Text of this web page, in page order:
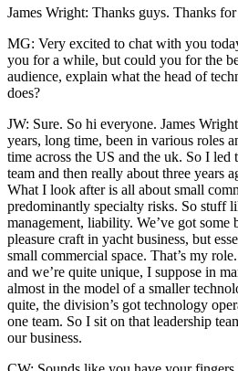
James Wright: Thanks guys. Thanks
MG: Very excited to chat with you
you for a while, but could you for the
audience, explain what the head of
does?
JW: Sure. So hi everyone. James
years, long time, been in various roles
time across the US and the uk. So I
team and then really about three years
What I look after is all about small
predominantly specialty risks. So stuff
management, liability. We’ve got some
pleasure craft in yacht business, but
small commercial space. That’s my
and we’re quite unique, I suppose in
almost in the model of a smaller
quite, the division’s got technology
one team. So I sit on that leadership
our business.